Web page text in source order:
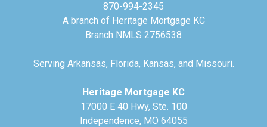
870-994-2345
A branch of Heritage Mortgage KC
Branch NMLS 2756538
Serving Arkansas, Florida, Kansas, and Missouri.
Heritage Mortgage KC
17000 E 40 Hwy, Ste. 100
Independence, MO 64055